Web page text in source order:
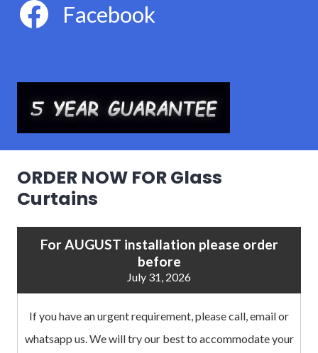
Facebook
ORDER NOW FOR Glass
Curtains
For AUGUST installation please order
before
July 31, 2026
If you have an urgent requirement, please call, email or
whatsapp us. We will try our best to accommodate your